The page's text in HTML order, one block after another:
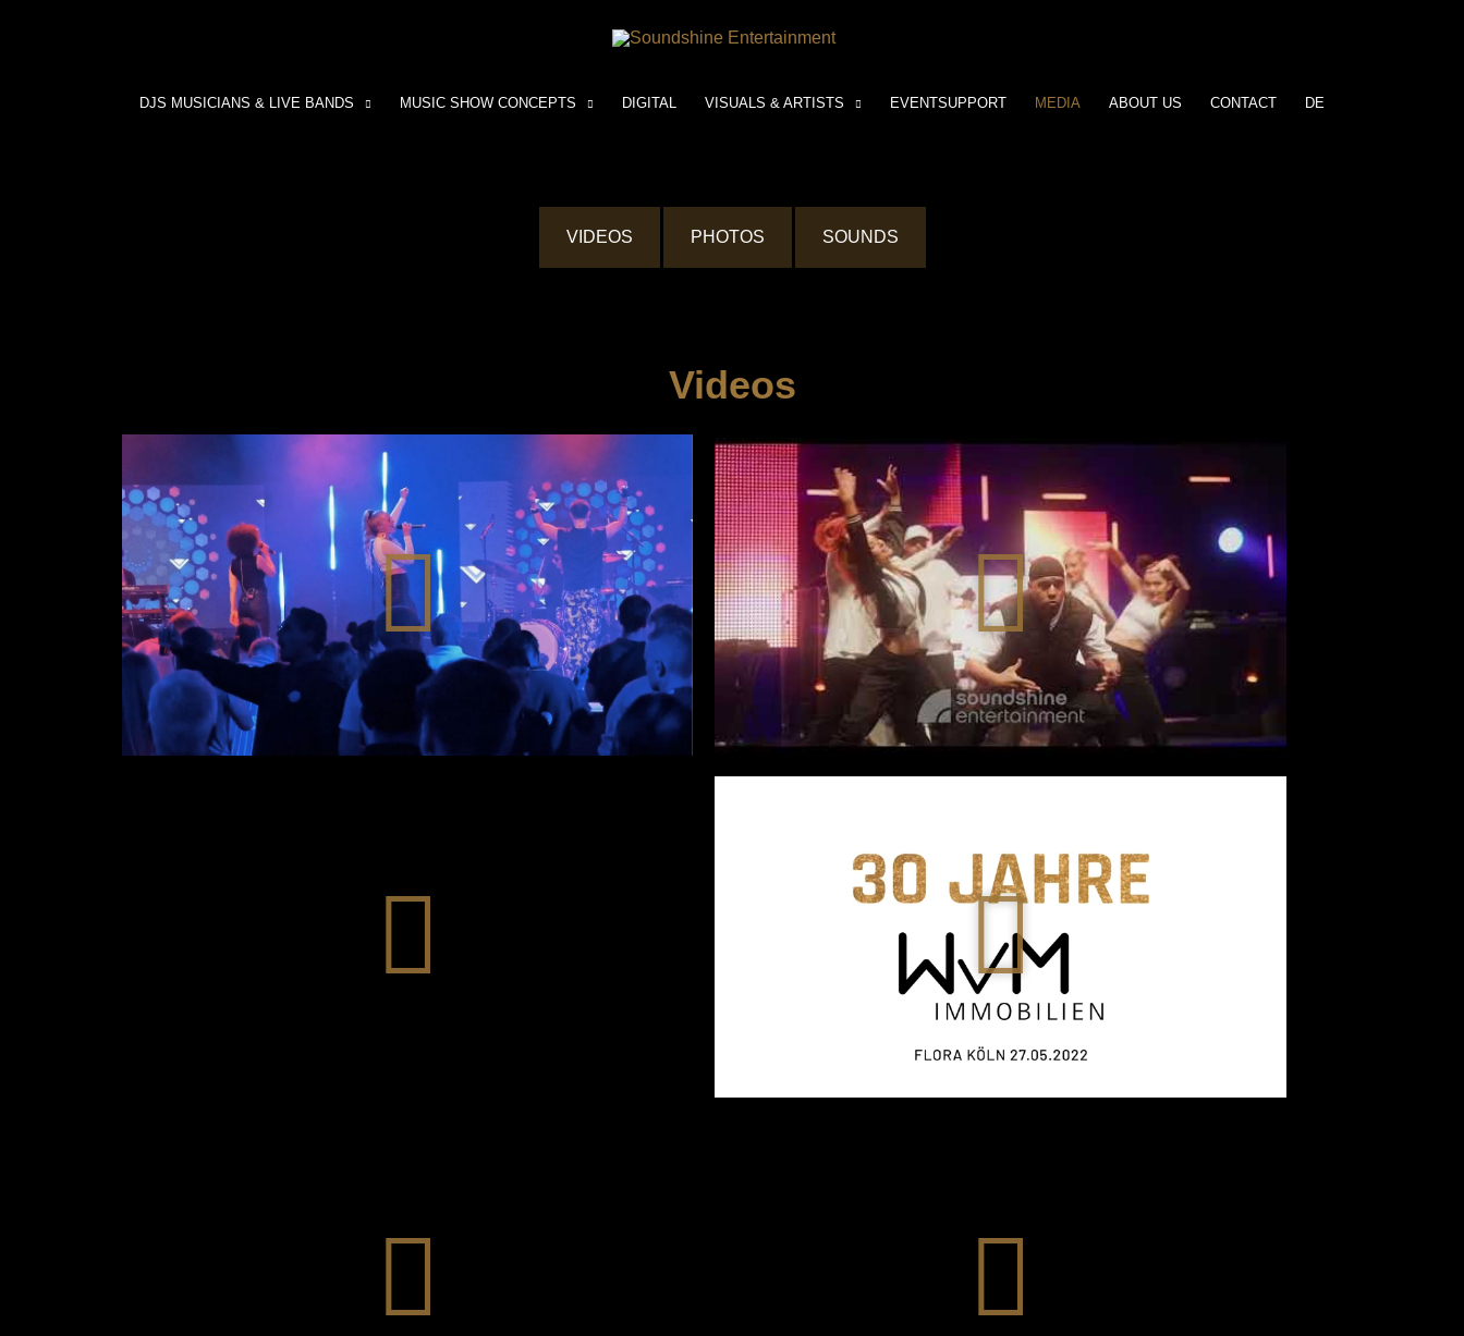
DJS MUSICIANS & LIVE BANDS MUSIC SHOW CONCEPTS DIGITAL VISUALS & ARTISTS EVENTSUPPORT MEDIA ABOUT US CONTACT DE
VIDEOS PHOTOS SOUNDS
Videos